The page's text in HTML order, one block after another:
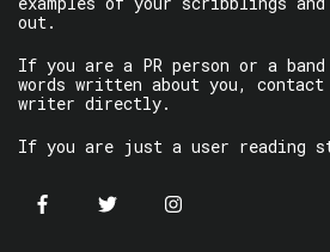
out.
If you are a PR person or a
words written about you,
writer directly.
If you are just a user reading